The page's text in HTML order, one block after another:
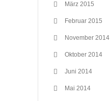
März 2015
Februar 2015
November 2014
Oktober 2014
Juni 2014
Mai 2014